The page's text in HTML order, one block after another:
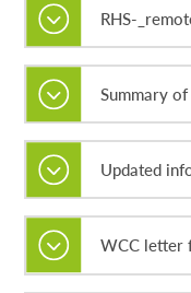
RHS-
WCC letter